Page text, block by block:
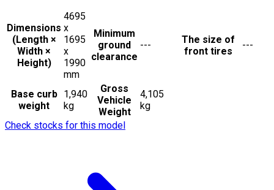
Dimensions
(Length ×
Width ×
Height)
4695
x
1695
x
1990
mm
Minimum
ground
clearance
---
The size of
front tires
---
Base curb
weight
1,940
kg
Gross
Vehicle
Weight
4,105
kg
Check stocks for this model